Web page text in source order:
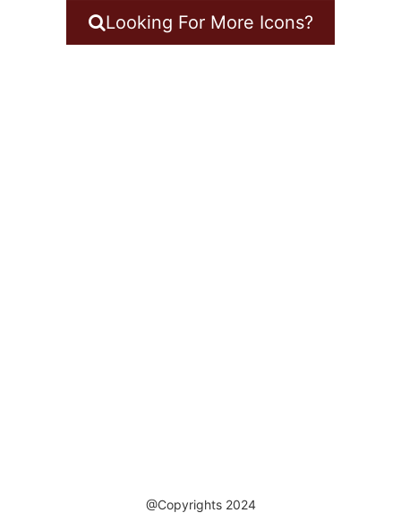
Looking For More Icons?
@Copyrights 2024